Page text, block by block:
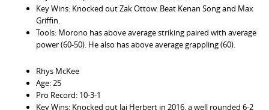
Key Wins: Knocked out Zak Ottow. Beat Kenan Song and Max
Griffin.
Tools: Morono has above average striking paired with average
power (60-50). He also has above average grappling (60).
Rhys McKee
Age: 25
Pro Record: 10-3-1
Key Wins: Knocked out Jai Herbert in 2016, a well rounded 6-2